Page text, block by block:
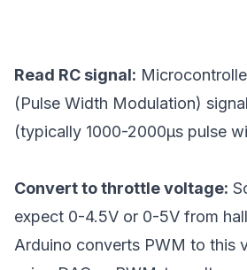
Read RC signal:
(Pulse Width Modulation)
(typically 1000-2000μs pulse
Convert to throttle voltage:
expect 0-4.5V or 0-5V from
Arduino converts PWM to this